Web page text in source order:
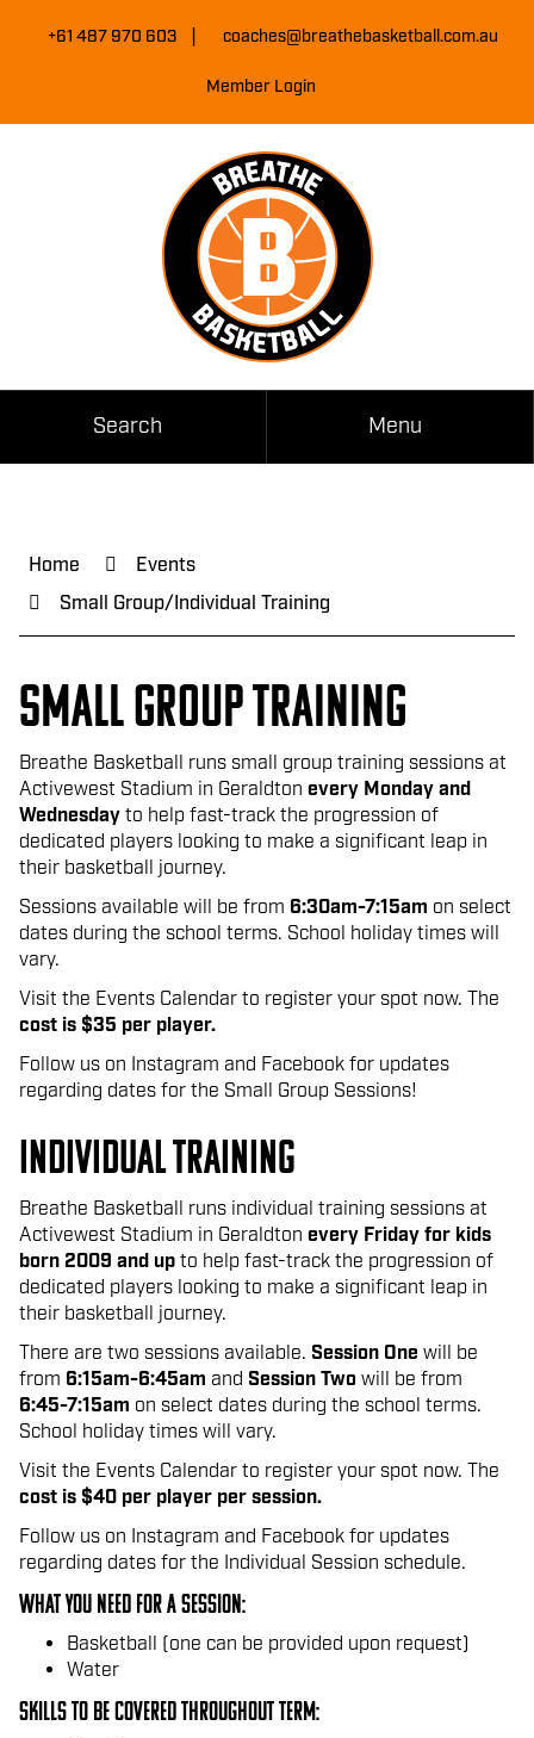
+61 487 970 603 coaches@breathebasketball.com.au
Member Login
Search Menu
Home
Events
Small Group/Individual Training
Small group tRAININg
Breathe Basketball runs small group training sessions at
Activewest Stadium in Geraldton every Monday and
Wednesdayto help fast-track the progression of
dedicated players looking to make a significant leap in
their basketball journey.
Sessions available will be from 6:30am-7:15am on select
dates during the school terms. School holiday times will
vary.
Visit the Events Calendar to register your spot now. The
cost is $35 per player.
Follow us on Instagram and Facebook for updates
regarding dates for the Small Group Sessions!
individual training
Breathe Basketball runs individual training sessions at
Activewest Stadium in Geraldton every Friday for kids
born 2009 and upto help fast-track the progression of
dedicated players looking to make a significant leap in
their basketball journey.
There are two sessions available. Session One will be
from 6:15am-6:45am and Session Twowill be from
6:45-7:15am on select dates during the school terms.
School holiday times will vary.
Visit the Events Calendar to register your spot now. The
cost is $40 per player per session.
Follow us on Instagram and Facebook for updates
regarding dates for the Individual Session schedule.
What you need For a session:
Basketball (one can be provided upon request)
Water
Skills to be covered throughout Term: